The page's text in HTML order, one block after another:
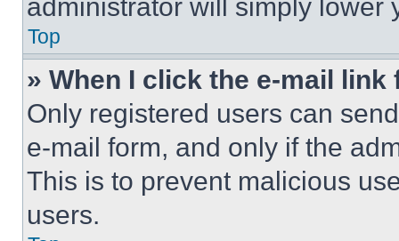
administrator will simply lower
Top
» When I click the e-mail
Only registered users can
e-mail form, and only if the
This is to prevent malicious
users.